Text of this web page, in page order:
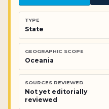
TYPE
State
GEOGRAPHIC SCOPE
Oceania
SOURCES REVIEWED
Not yet editorially
reviewed